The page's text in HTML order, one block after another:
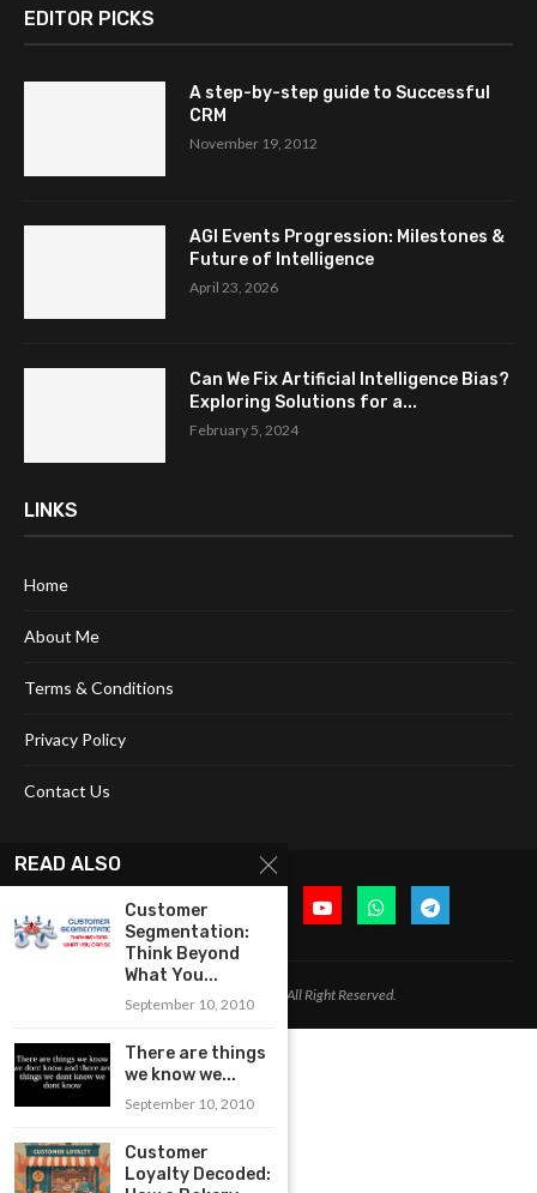
EDITOR PICKS
A step-by-step guide to Successful
CRM
November 19, 2012
AGI Events Progression: Milestones &
Future of Intelligence
April 23, 2026
Can We Fix Artificial Intelligence Bias?
Exploring Solutions for a...
February 5, 2024
LINKS
Home
About Me
Terms & Conditions
Privacy Policy
Contact Us
@2024 Cognitive Today. All Right Reserved.
READ ALSO
Customer
Segmentation:
Think Beyond
What You...
September 10, 2010
There are things
we know we...
September 10, 2010
Customer
Loyalty Decoded: